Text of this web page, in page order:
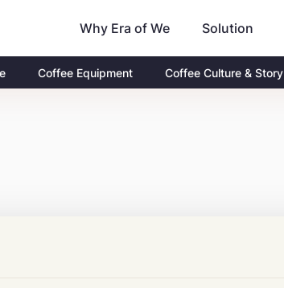
Why Era of We Solution
Coffee Equipment Coffee Culture & Story